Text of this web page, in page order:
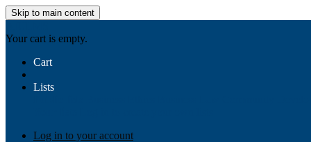
Skip to main content
Your cart is empty.
Cart
Lists
Log in to your account